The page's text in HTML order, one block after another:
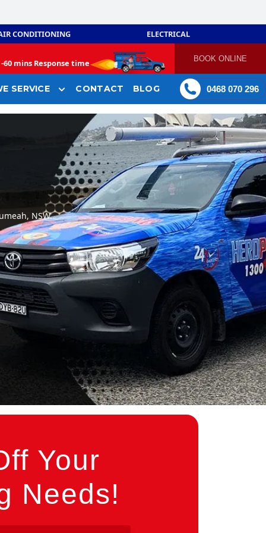
CONDITIONING ELECTRICAL
60 mins Response time BOOK ONLINE
SERVICE CONTACT BLOG 0468 070 296
NSW.
Your
Needs!